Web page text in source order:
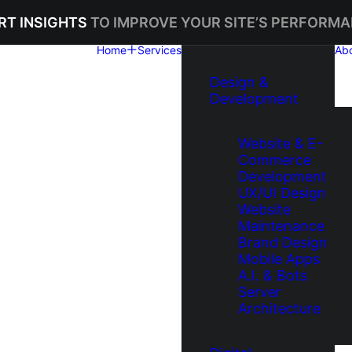
INSIGHTS TO IMPROVE YOUR SITE’S
Home Services
Design &
Development
Website & E-
Commerce
Development
UX/UI Design
Website
Maintenance
Brand Design
Mobile Apps
A.I. & Bots
Server
Architecture